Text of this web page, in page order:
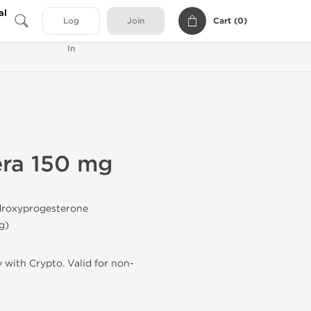
Log
In
Join Cart (0)
150 mg
)
with Crypto. Valid for non-